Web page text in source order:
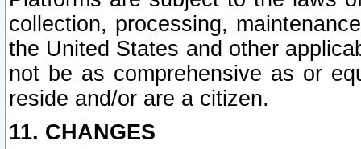
collection, processing,
the United States and other
not be as comprehensive as or
reside and/or are a citizen.
11. CHANGES